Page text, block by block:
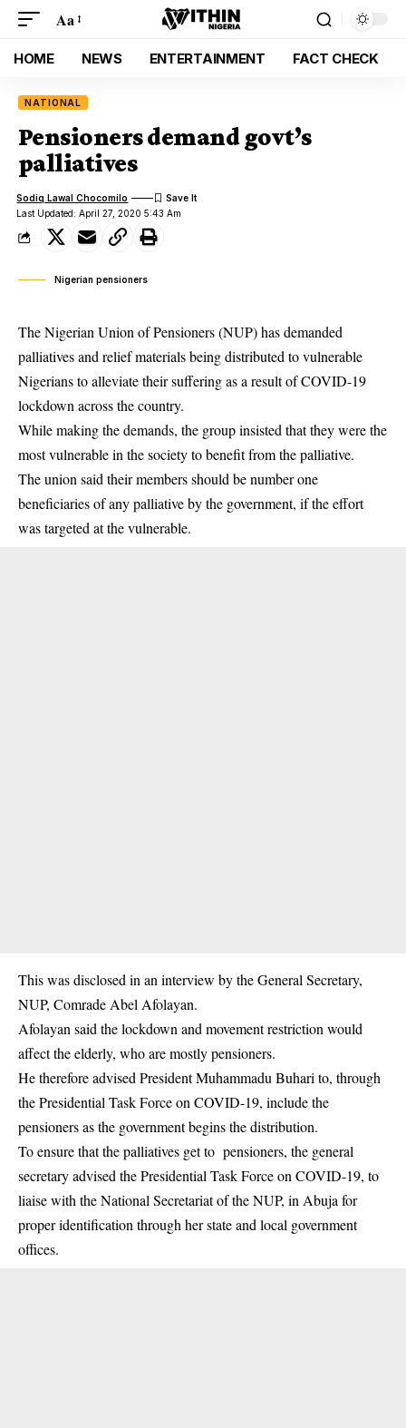
Aa
HOME NEWS ENTERTAINMENT FACT CHECK
NATIONAL
Pensioners demand govt’s
palliatives
Last Updated: April 27, 2020 5:43 Am
Sodiq Lawal Chocomilo
Nigerian pensioners
The Nigerian Union of Pensioners (NUP) has demanded
palliatives and relief materials being distributed to vulnerable
Nigerians to alleviate their suffering as a result of COVID-19
lockdown across the country.
While making the demands, the group insisted that they were the
mostvulnerablein the society to benefit from the palliative.
The union said their members should be number one
beneficiariesof any palliative by the government, if the effort
was targeted at the vulnerable.
This was disclosed in an interview by the General Secretary,
NUP, Comrade Abel Afolayan.
Afolayan said thelockdown and movement restriction would
affect the elderly, who are mostly pensioners.
He therefore advised President Muhammadu Buhari to, through
the Presidential Task Force on COVID-19, include the
pensioners as the government begins the distribution.
To ensure that the palliatives get to pensioners, the general
secretary advised the Presidential Task Force on COVID-19, to
liaise with the National Secretariat of the NUP, in Abuja for
proper identification through her state and local government
offices.